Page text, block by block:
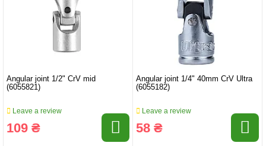
Angular joint 1/2" CrV mid
(6055821)
Leave a review
109 ₴
Angular joint 1/4" 40mm CrV Ultra
(6055182)
Leave a review
58 ₴